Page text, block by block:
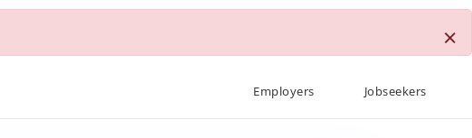
×
Employers Jobseekers